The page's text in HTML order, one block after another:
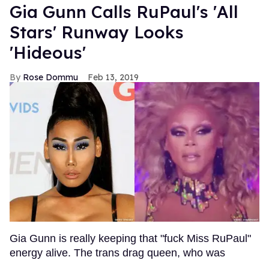
Gia Gunn Calls RuPaul's 'All
Stars' Runway Looks
'Hideous'
Rose Dommu Feb 13, 2019
Gia Gunn is really keeping that "fuck Miss RuPaul"
energy alive. The trans drag queen, who was